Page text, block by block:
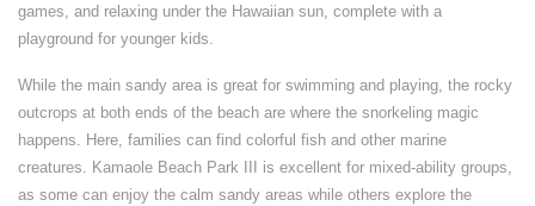
games, and relaxing under the Hawaiian sun, complete with a
playground for younger kids.
While the main sandy area is great for swimming and playing, the rocky
outcrops at both ends of the beach are where the snorkeling magic
happens. Here, families can find colorful fish and other marine
creatures. Kamaole Beach Park III is excellent for mixed-ability groups,
as some can enjoy the calm sandy areas while others explore the